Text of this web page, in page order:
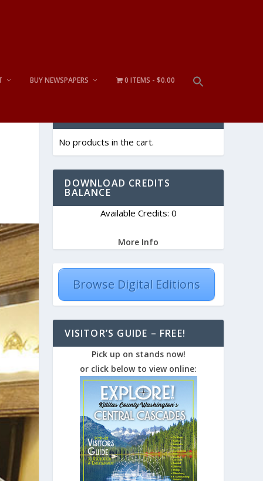
BUY NEWSPAPERS 0 ITEMS $0.00
No products in the cart.
DOWNLOAD CREDITS
BALANCE
Available Credits: 0
More Info
Browse Digital Editions
VISITOR’S GUIDE – FREE!
Pick up on stands now!
or click below to view online: